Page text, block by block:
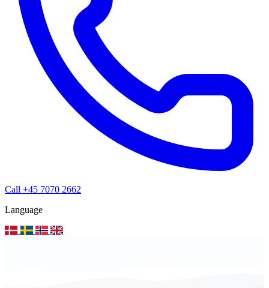
Call +45 7070 2662
Language